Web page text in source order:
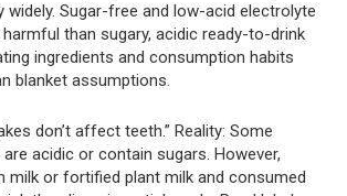
widely. Sugar-free and low-acid electrolyte
than sugary, acidic ready-to-drink
ingredients and consumption habits
blanket assumptions.
don’t affect teeth.” Reality: Some
acidic or contain sugars. However,
milk or fortified plant milk and consumed